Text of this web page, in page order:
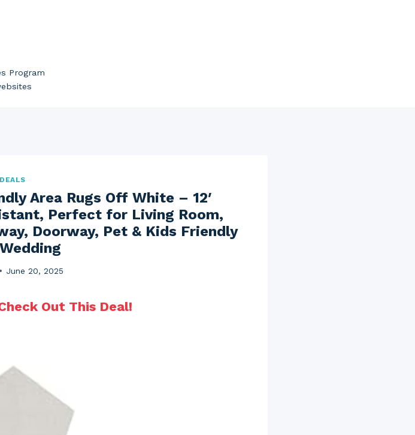
Program
DEALS
Area Rugs Off White – 12′
Perfect for Living Room,
Doorway, Pet & Kids Friendly
June 20, 2025
Out This Deal!